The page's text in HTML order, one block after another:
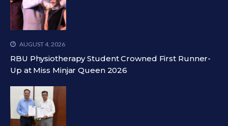
AUGUST 4, 2026
RBU Physiotherapy Student Crowned First Runner-
Up at Miss Minjar Queen 2026